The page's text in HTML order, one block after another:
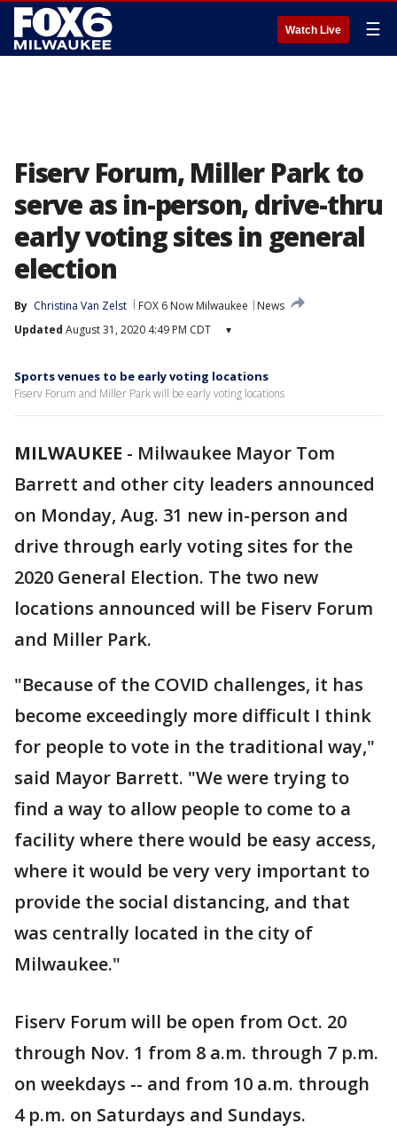
Watch Live ☰
Fiserv Forum, Miller Park to
serve as in-person, drive-thru
early voting sites in general
election
By Christina Van Zelst FOX 6 Now Milwaukee
News
Updated August 31, 2020 4:49 PM CDT ▾
Sports venues to be early voting locations
Fiserv Forum and Miller Park will be early voting locations
MILWAUKEE - Milwaukee Mayor Tom
Barrett and other city leaders announced
on Monday, Aug. 31 new in-person and
drive through early voting sites for the
2020 General Election. The two new
locations announced will be Fiserv Forum
and Miller Park.
"Because of the COVID challenges, it has
become exceedingly more difficult I think
for people to vote in the traditional way,"
said Mayor Barrett. "We were trying to
find a way to allow people to come to a
facility where there would be easy access,
where it would be very very important to
provide the social distancing, and that
was centrally located in the city of
Milwaukee."
Fiserv Forum will be open from Oct. 20
through Nov. 1 from 8 a.m. through 7 p.m.
on weekdays -- and from 10 a.m. through
4 p.m. on Saturdays and Sundays.